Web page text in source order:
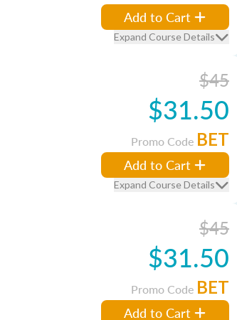
Add to Cart
Expand Course Details
$45
$31.50
Promo Code BET
Add to Cart
Expand Course Details
$45
$31.50
Promo Code BET
Add to Cart